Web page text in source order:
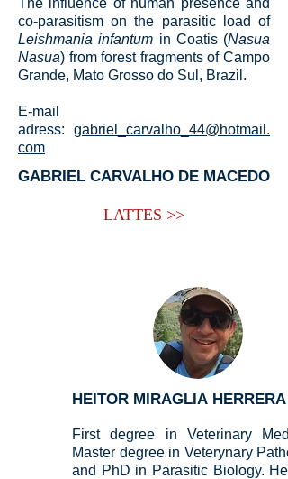
The influence of human presence and
co-parasitism on the parasitic load of
Leishmania infantum in Coatis (Nasua
Nasua) from forest fragments of Campo
Grande, Mato Grosso do Sul, Brazil.
E-mail
adress: gabriel_carvalho_44@hotmail.
com
GABRIEL CARVALHO DE MACEDO
LATTES >>
HEITOR MIRAGLIA HERRERA
First degree in Veterinary
Master degree in Veterynary
and PhD in Parasitic Biology.